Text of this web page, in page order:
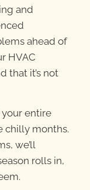
and
ahead of
HVAC
that it’s not
entire
chilly months.
we’ll
rolls in,